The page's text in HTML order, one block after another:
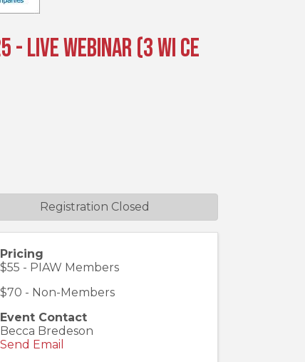
Webinar (3 WI CE
Pricing
$55 - PIAW Members
$70 - Non-Members
Event Contact
Becca Bredeson
Send Email
Registration Closed